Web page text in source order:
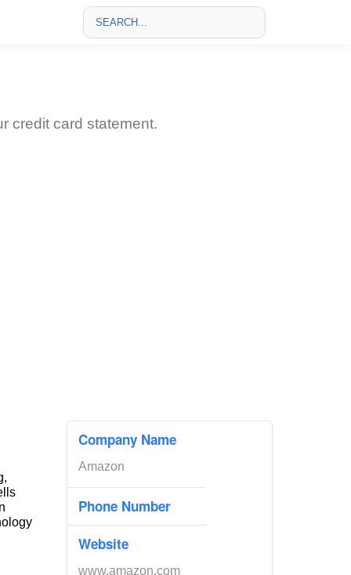
credit card statement.
Company Name
Amazon
Phone Number
Website
www.amazon.com